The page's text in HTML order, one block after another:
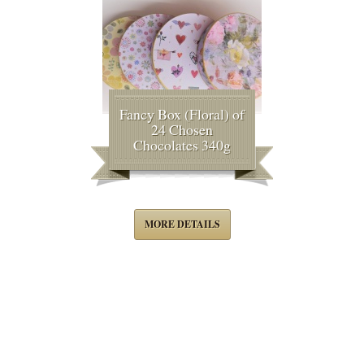
Fancy Box (Floral) of
24 Chosen
Chocolates 340g
MORE DETAILS